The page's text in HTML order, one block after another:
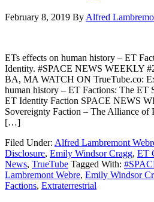
February 8, 2019 By Alfred
ETs effects on human history – ET
Identity. #SPACE NEWS WEEKLY
BA, MA WATCH ON TrueTube.co:
human history – ET Factions: The ET
ET Identity Faction SPACE NEWS
Sovereignty Faction – The Alliance of
[…]
Filed Under: Alfred Lambremont
Disclosure, Emily Windsor Cragg, ET
News, TrueTube Tagged With:
Lambremont Webre, Emily Windsor
Factions, Extraterrestrial